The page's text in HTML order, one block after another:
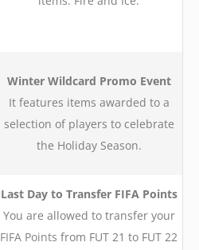
Winter Wildcard Promo Event
It features items awarded to a
selection of players to celebrate
the Holiday Season.
Last Day to Transfer FIFA Points
You are allowed to transfer your
FIFA Points from FUT 21 to FUT 22